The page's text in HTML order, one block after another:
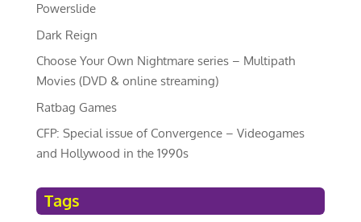
Powerslide
Dark Reign
Choose Your Own Nightmare series – Multipath
Movies (DVD & online streaming)
Ratbag Games
CFP: Special issue of Convergence – Videogames
and Hollywood in the 1990s
Tags